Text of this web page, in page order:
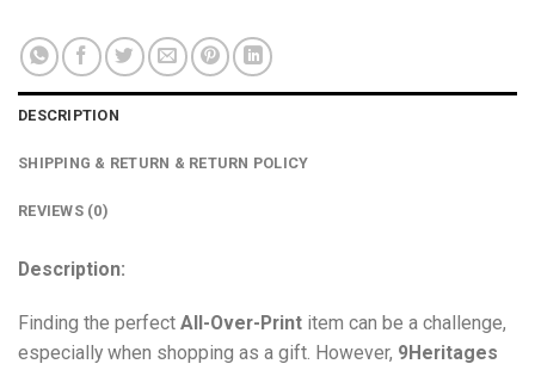
DESCRIPTION
SHIPPING & RETURN & RETURN POLICY
REVIEWS (0)
Description:
Finding the perfect All-Over-Print item can be a challenge,
especially when shopping as a gift. However, 9Heritages